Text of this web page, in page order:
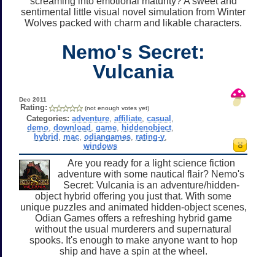
sentimental little visual novel simulation from Winter
Wolves packed with charm and likable characters.
Nemo's Secret:
Vulcania
Dec 2011
Rating: (not enough votes yet)
Categories: adventure ,affiliate ,casual
demo, download game, hiddenobject,
hybrid
mac, odiangames, rating-y,
windows
Are you ready for a light science fiction
adventure with some nautical flair? Nemo's
Secret: Vulcania is an adventure/hidden-
object hybrid offering you just that. With some
unique puzzles and animated hidden-object scenes,
Odian Games offers a refreshing hybrid game
without the usual murderers and supernatural
spooks. It's enough to make anyone want to hop
ship and have a spin at the wheel.